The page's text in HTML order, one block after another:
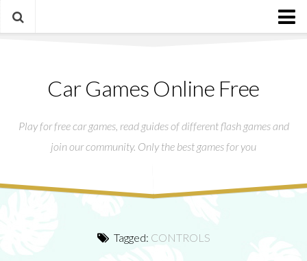
Our Presentation
Contact us
Car Games Online Free
Play for free car games, read guides of different flash games and
join our community. Only the best games for you
Tagged: CONTROLS